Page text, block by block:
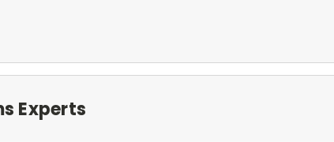
Experts